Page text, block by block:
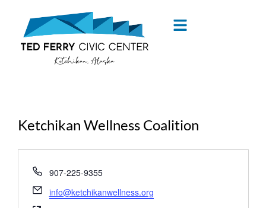
Ketchikan Wellness Coalition
Phone
907-225-9355
Email
info@ketchikanwellness.org